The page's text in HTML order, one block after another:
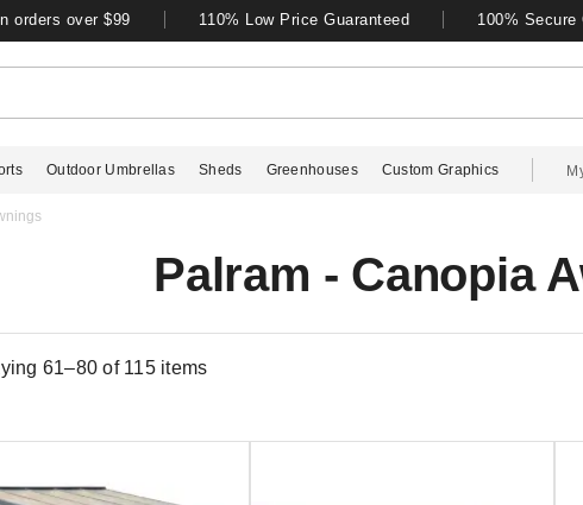
orders over $99 110% Low Price Guaranteed 100% Secure
Outdoor Umbrellas Sheds Greenhouses Custom Graphics
Palram - Canopia
61–80 of 115items